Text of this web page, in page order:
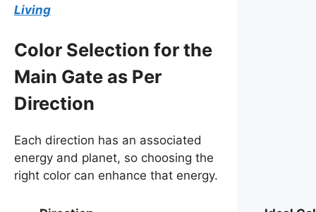
Living
Color Selection for the
Main Gate as Per
Direction
Each direction has an associated
energy and planet, so choosing the
right color can enhance that energy.